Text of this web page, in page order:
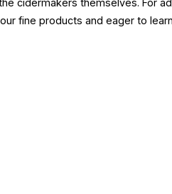
cidermakers themselves. For
our fine products and eager to